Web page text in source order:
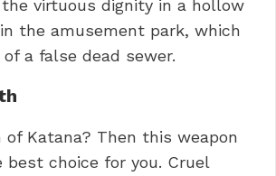
virtuous dignity in a hollow
the amusement park, which
a false dead sewer.
of Katana? Then this weapon
choice for you. Cruel